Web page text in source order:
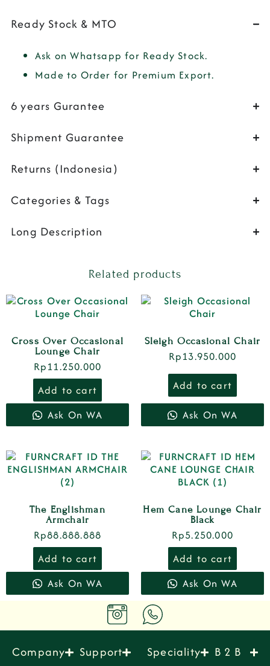
Ready Stock & MTO
Ask on Whatsapp for Ready Stock.
Made to Order for Premium Export.
6 years Gurantee
Shipment Guarantee
Returns (Indonesia)
Categories & Tags
Long Description
Related products
Cross Over Occasional
Lounge Chair
Rp11.250.000
Add to cart
Ask On WA
Sleigh Occasional Chair
Rp13.950.000
Add to cart
Ask On WA
The Englishman
Armchair
Rp88.888.888
Add to cart
Ask On WA
Hem Cane Lounge Chair
Black
Rp5.250.000
Add to cart
Ask On WA
Company Support Speciality B 2 B